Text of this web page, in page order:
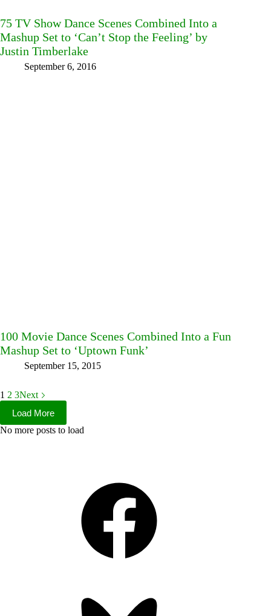
75 TV Show Dance Scenes Combined Into a
Mashup Set to ‘Can’t Stop the Feeling’ by
Justin Timberlake
September 6, 2016
100 Movie Dance Scenes Combined Into a Fun
Mashup Set to ‘Uptown Funk’
September 15, 2015
1 2 3Next
Load More
No more posts to load